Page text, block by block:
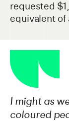
requested
equivalent
I might as
coloured